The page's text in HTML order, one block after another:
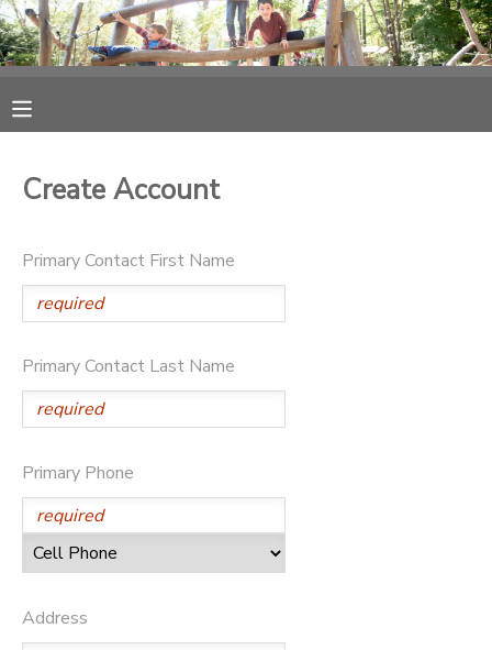
Create Account
Primary Contact First Name
Primary Contact Last Name
Primary Phone
Address
FINANCES
DOCUMENT CENTER
PHOTO GALLERY
SPONSORSHIPS
DONATIONS